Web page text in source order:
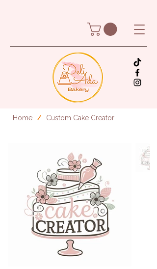
Home / Custom Cake Creator